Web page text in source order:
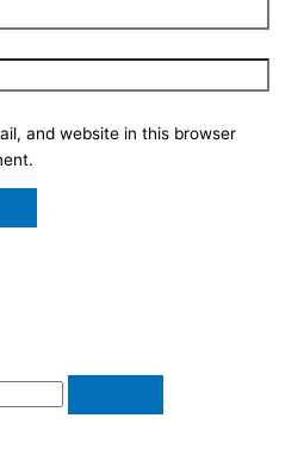
and website in this browser